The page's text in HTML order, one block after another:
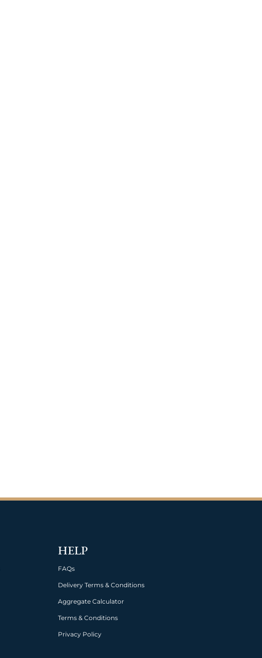
HELP
FAQs
Delivery Terms & Conditions
Aggregate Calculator
Terms & Conditions
Privacy Policy